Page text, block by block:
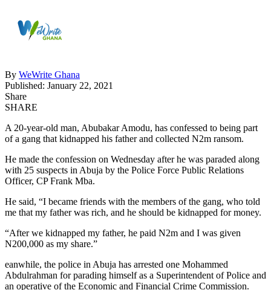
By WeWrite Ghana
Published: January 22, 2021
Share
SHARE
A 20-year-old man, Abubakar Amodu, has confessed to being part
of a gang that kidnapped his father and collected N2m ransom.
He made the confession on Wednesday after he was paraded along
with 25 suspects in Abuja by the Police Force Public Relations
Officer, CP Frank Mba.
He said, “I became friends with the members of the gang, who told
me that my father was rich, and he should be kidnapped for money.
“After we kidnapped my father, he paid N2m and I was given
N200,000 as my share.”
eanwhile, the police in Abuja has arrested one Mohammed
Abdulrahman for parading himself as a Superintendent of Police and
an operative of the Economic and Financial Crime Commission.